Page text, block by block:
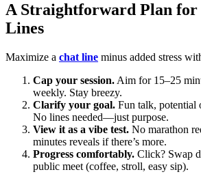
A Straightforward Plan for
Lines
Maximize a chat line minus added stress
Cap your session. Aim for 15–25
weekly. Stay breezy.
Clarify your goal. Fun talk, potential
No lines needed—just purpose.
View it as a vibe test. No marathon
minutes reveals if there’s more.
Progress comfortably. Click? Swap
public meet (coffee, stroll, easy sip).